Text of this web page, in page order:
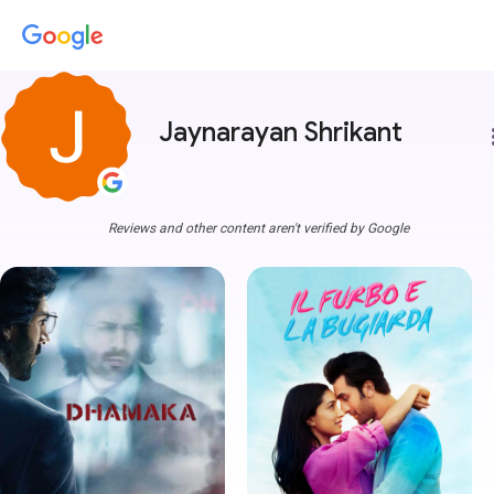
Jaynarayan Shrikant
Reviews and other content aren't verified by Google